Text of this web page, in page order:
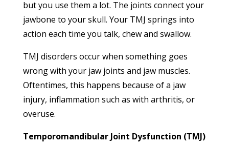
but you use them a lot. The joints connect your
jawbone to your skull. Your TMJ springs into
action each time you talk, chew and swallow.
TMJ disorders occur when something goes
wrong with your jaw joints and jaw muscles.
Oftentimes, this happens because of a jaw
injury, inflammation such as with arthritis, or
overuse.
Temporomandibular Joint Dysfunction (TMJ)